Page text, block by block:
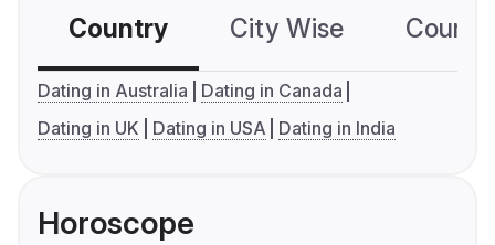
Country City Wise
Dating in Australia
Dating in Canada
Dating in UK
Dating in USA Dating in India
Horoscope